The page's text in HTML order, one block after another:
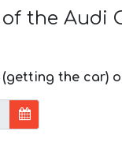
the Audi
the car)